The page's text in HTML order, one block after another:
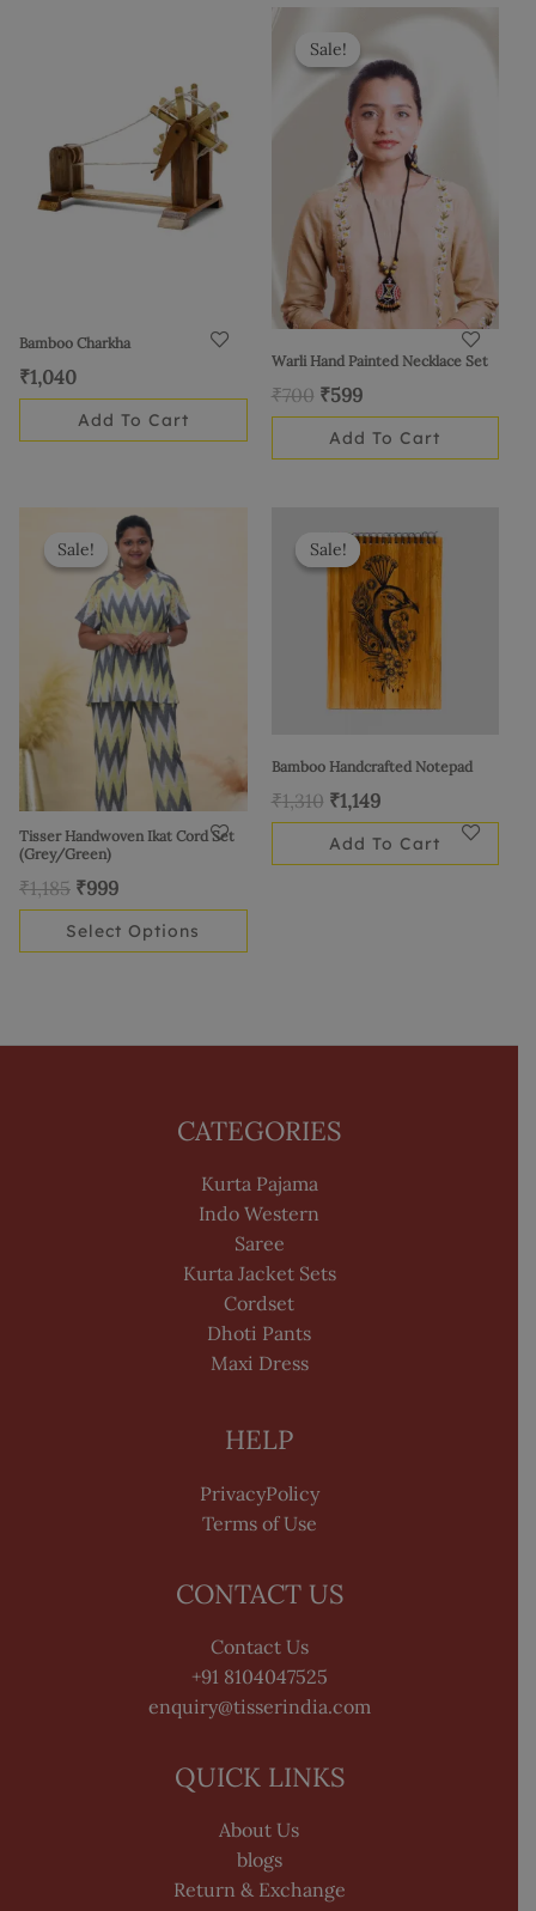
Bamboo Charkha
₹1,040
Add To Cart
Sale!
Sale!
Warli Hand Painted Necklace Set
₹700
price
was:
₹700.
₹599
Current
is:
₹599.
Add To Cart
Sale!
Sale!
Tisser Handwoven Ikat Cord Set
(Grey/Green)
₹1,185
Original
price
was:
₹1,185.
₹999
Current
price
is:
₹999.
Select Options
This
product
has
multiple
variants.
The
options
may
be
chosen
on
the
page
Sale!
Sale!
Bamboo Handcrafted Notepad
₹1,310
price
was:
₹1,310.
₹1,149
price
is:
₹1,149.
Add To Cart
CATEGORIES
Kurta Pajama
Indo Western
Saree
Kurta Jacket Sets
Cordset
Dhoti Pants
Maxi Dress
HELP
PrivacyPolicy
Terms of Use
CONTACT US
Contact Us
+91 8104047525
enquiry@tisserindia.com
QUICK LINKS
About Us
blogs
Return & Exchange